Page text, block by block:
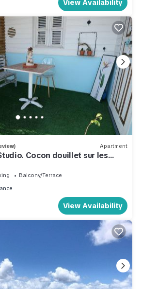
View Availability
Apartment
Cocon douillet sur les
Balcony/Terrace
View Availability